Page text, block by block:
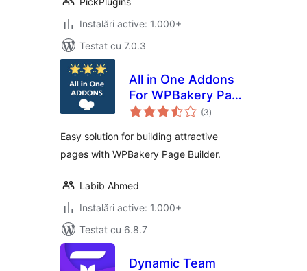
Instalări active: 1.000+
Testat cu 7.0.3
All in One Addons
For WPBakery Page
Builder (formerly
(3total
aprecieri
)
Easy solution for building attractive
pages with WPBakery Page Builder.
Labib Ahmed
Instalări active: 1.000+
Testat cu 6.8.7
Dynamic Team